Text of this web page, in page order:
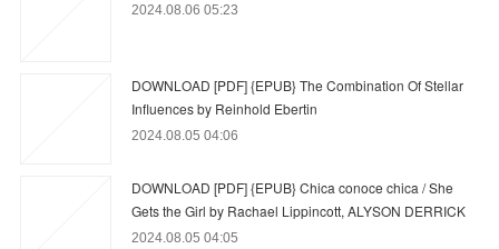
2024.08.06 05:23
DOWNLOAD [PDF] {EPUB} The Combination Of Stellar
Influences by Reinhold Ebertin
2024.08.05 04:06
DOWNLOAD [PDF] {EPUB} Chica conoce chica / She
Gets the Girl by Rachael Lippincott, ALYSON DERRICK
2024.08.05 04:05